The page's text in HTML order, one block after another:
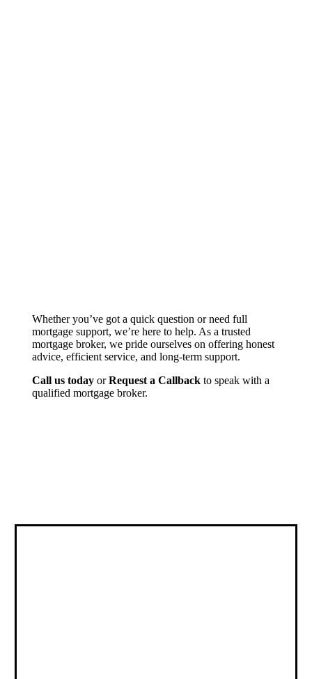
Whether you’ve got a quick question or need full
mortgage support, we’re here to help. As a trusted
mortgage broker, we pride ourselves on offering honest
advice, efficient service, and long-term support.
Call us todayorRequest a Callbackto speak with a
qualified mortgage broker.